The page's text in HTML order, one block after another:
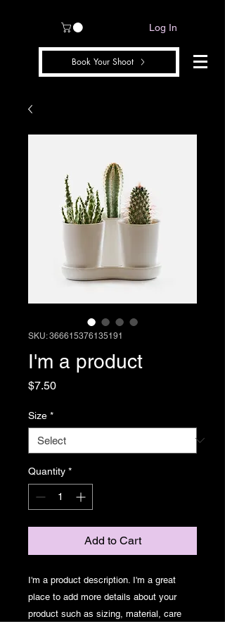
Log In
Book Your Shoot
SKU: 366615376135191
I'm a product
$7.50Price
Size *
Quantity *
Add to Cart
I'm a product description. I'm a great
place to add more details about your
product such as sizing, material, care